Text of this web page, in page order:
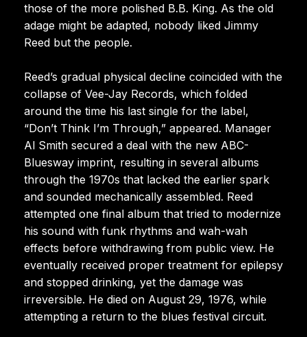
those of the more polished B.B. King. As the old
adage might be adapted, nobody liked Jimmy
Reed but the people.
Reed’s gradual physical decline coincided with the
collapse of Vee-Jay Records, which folded
around the time his last single for the label,
“Don’t Think I’m Through,” appeared. Manager
Al Smith secured a deal with the new ABC-
Bluesway imprint, resulting in several albums
through the 1970s that lacked the earlier spark
and sounded mechanically assembled. Reed
attempted one final album that tried to modernize
his sound with funk rhythms and wah-wah
effects before withdrawing from public view. He
eventually received proper treatment for epilepsy
and stopped drinking, yet the damage was
irreversible. He died on August 29, 1976, while
attempting a return to the blues festival circuit.